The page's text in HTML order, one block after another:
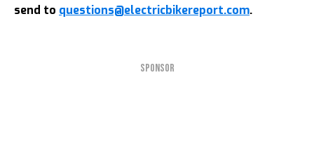
send to questions@electricbikereport.com.
SPONSOR